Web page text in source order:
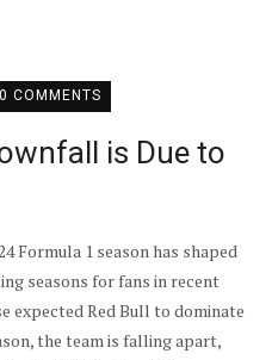
0 COMMENTS
is Due to
Formula 1 season has shaped
seasons for fans in recent
expected Red Bull to dominate
the team is falling apart,